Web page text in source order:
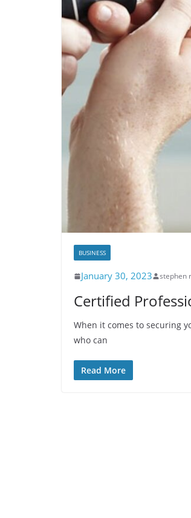
BUSINESS
January 30, 2023 stephen
Certified
When it comes to securing
who can
Read More